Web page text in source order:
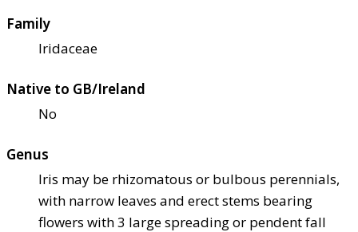
Family
Iridaceae
Native to GB/Ireland
No
Genus
Iris may be rhizomatous or bulbous perennials,
with narrow leaves and erect stems bearing
flowers with 3 large spreading or pendent fall